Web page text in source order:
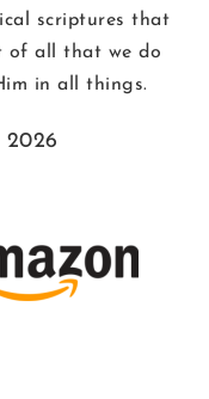
scriptures that
of all that we do
in all things.
2026